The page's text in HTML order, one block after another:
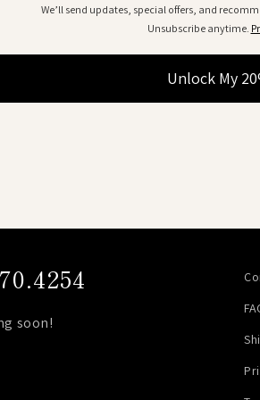
We’ll send updates, special offers, and
Unsubscribe anytime.
Unlock My
soon!